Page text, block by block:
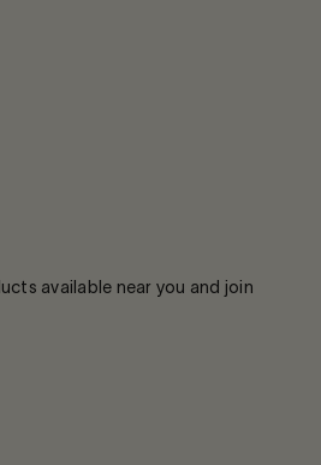
available near you and join